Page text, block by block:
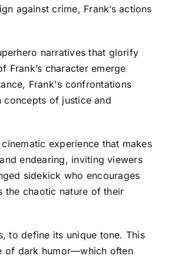
against crime, Frank’s actions
narratives that glorify
character emerge
Frank's confrontations
of justice and
experience that makes
endearing, inviting viewers
sidekick who encourages
the chaotic nature of their
to define its unique tone. This
of dark humor—which often